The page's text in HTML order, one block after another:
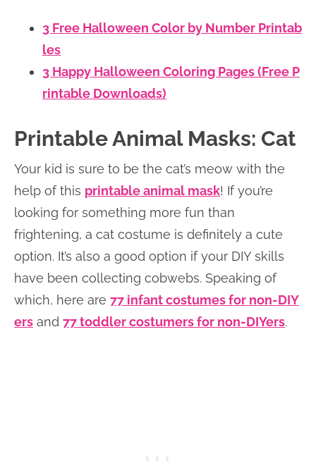
3 Free Halloween Color by Number Printab
les
3 Happy Halloween Coloring Pages (Free P
rintable Downloads)
Printable Animal Masks: Cat
Your kid is sure to be the cat’s meow with the
help of this printable animal mask! If you’re
looking for something more fun than
frightening, a cat costume is definitely a cute
option. It’s also a good option if your DIY skills
have been collecting cobwebs. Speaking of
which, here are 77 infant costumes for non-DIY
ers and 77 toddler costumers for non-DIYers.